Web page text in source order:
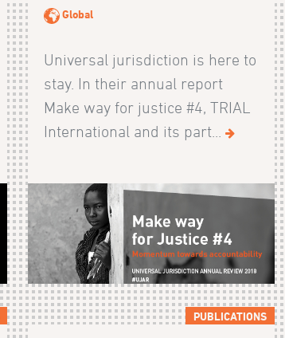
Global
Universal jurisdiction is here to
stay. In their annual report
Make way for justice #4, TRIAL
International and its part...
PUBLICATIONS